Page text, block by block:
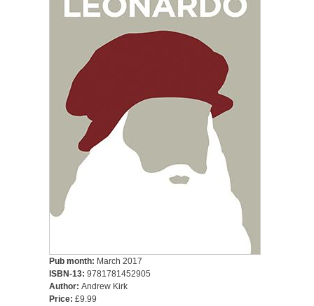
Pub month: March 2017
ISBN-13: 9781781452905
Author: Andrew Kirk
Price: £9.99